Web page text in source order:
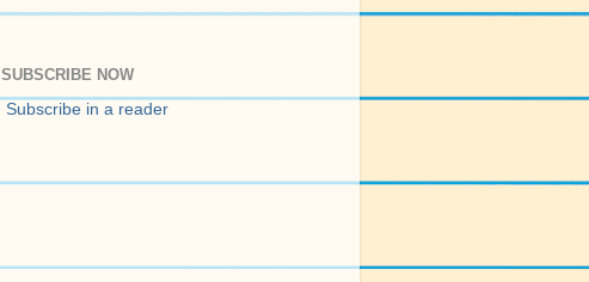
SUBSCRIBE NOW
Subscribe in a reader